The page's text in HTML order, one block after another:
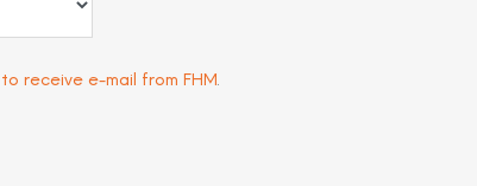
receive e-mail from FHM.